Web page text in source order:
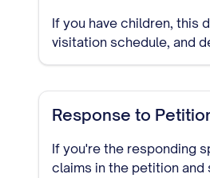
If you have children, this
visitation schedule, and
Response to
If you're the responding
claims in the petition